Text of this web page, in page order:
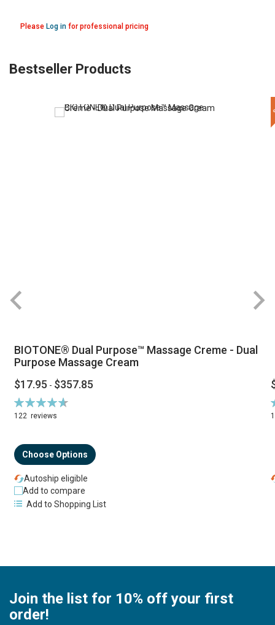
Please Log infor professional pricing
Bestseller Products
BIOTONE® Dual Purpose™ Massage Creme - Dual
Purpose Massage Cream
$17.95 - $357.85
Rating:
94%
122 reviews
Choose Options
Autoship eligible
Add to compare
Add to Shopping List
Join the list for 10% off your first
order!